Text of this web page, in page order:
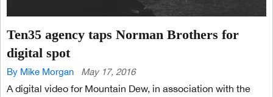
Ten35 agency taps Norman Brothers for
digital spot
By Mike Morgan May 17, 2016
A digital video for Mountain Dew, in association with the